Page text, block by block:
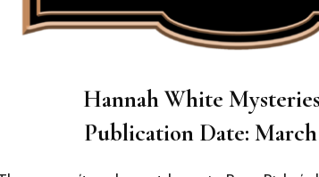
Hannah White
Publication Date: March